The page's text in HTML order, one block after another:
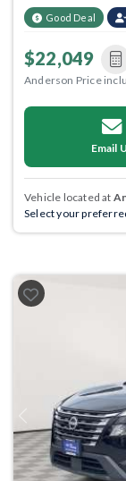
Good Deal
$22,049
Anderson Price
Email
Vehicle located at
Select your
Previous